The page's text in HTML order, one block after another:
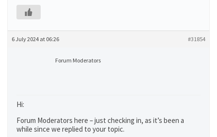
6 July 2024 at 06:26 #31854
Forum Moderators
Hi:
Forum Moderators here – just checking in, as it’s been a
while since we replied to your topic.